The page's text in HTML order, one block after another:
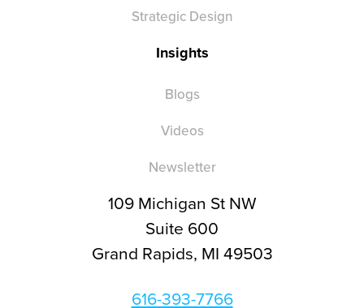
Strategic Design
Insights
Blogs
Videos
Newsletter
109 Michigan St NW
Suite 600
Grand Rapids, MI 49503
616-393-7766